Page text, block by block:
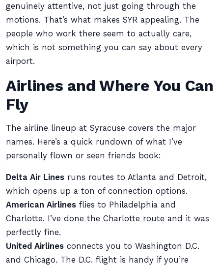
genuinely attentive, not just going through the
motions. That’s what makes SYR appealing. The
people who work there seem to actually care,
which is not something you can say about every
airport.
Airlines and Where You Can
Fly
The airline lineup at Syracuse covers the major
names. Here’s a quick rundown of what I’ve
personally flown or seen friends book:
Delta Air Lines runs routes to Atlanta and Detroit,
which opens up a ton of connection options.
American Airlines flies to Philadelphia and
Charlotte. I’ve done the Charlotte route and it was
perfectly fine.
United Airlines connects you to Washington D.C.
and Chicago. The D.C. flight is handy if you’re